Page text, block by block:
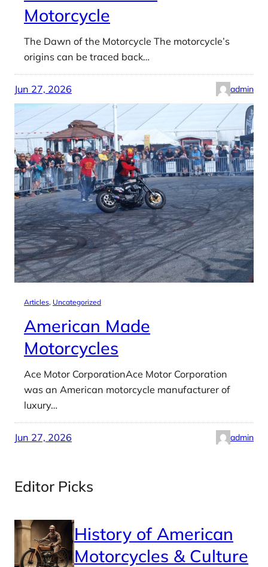
Motorcycle
The Dawn of the Motorcycle The motorcycle’s
origins can be traced back…
Jun 27, 2026 admin
Articles, Uncategorized
American Made
Motorcycles
Ace Motor CorporationAce Motor Corporation
was an American motorcycle manufacturer of
luxury…
Jun 27, 2026 admin
Editor Picks
History of American
Motorcycles & Culture